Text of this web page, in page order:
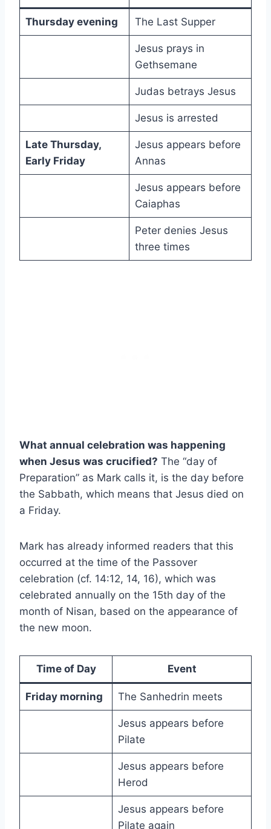
Thursday evening The Last Supper
Jesus prays in
Gethsemane
Judas betrays Jesus
Jesus is arrested
Late Thursday,
Early Friday
Jesus appears before
Annas
Jesus appears before
Caiaphas
Peter denies Jesus
three times
What annual celebration was happening
when Jesus was crucified? The “day of
Preparation” as Mark calls it, is the day before
the Sabbath, which means that Jesus died on
a Friday.
Mark has already informed readers that this
occurred at the time of the Passover
celebration (cf. 14:12, 14, 16), which was
celebrated annually on the 15th day of the
month of Nisan, based on the appearance of
the new moon.
Time of Day Event
Friday morning The Sanhedrin meets
Jesus appears before
Pilate
Jesus appears before
Herod
Jesus appears before
Pilate again